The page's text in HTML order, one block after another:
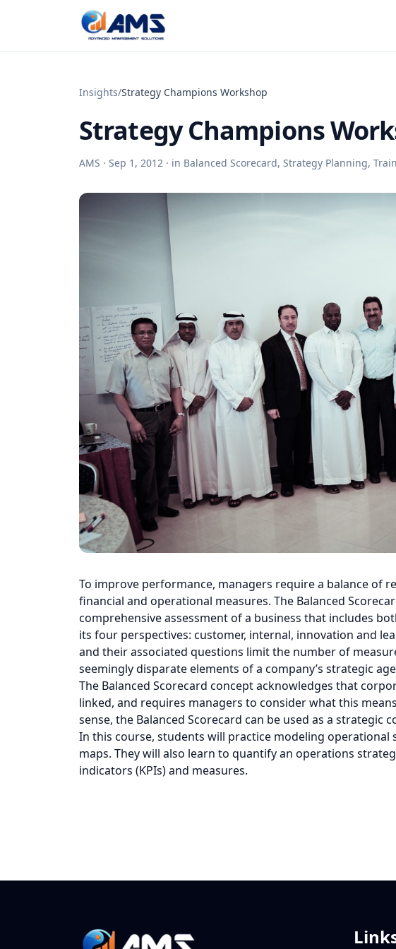
Insights/Strategy Champions Workshop
Strategy Champions
AMS · Sep 1, 2012 · in Balanced Scorecard, Strategy Planning,
To improve performance, managers require a balance of
financial and operational measures. The Balanced
comprehensive assessment of a business that includes
its four perspectives: customer, internal, innovation and
and their associated questions limit the number of
seemingly disparate elements of a company’s strategic
The Balanced Scorecard concept acknowledges that
linked, and requires managers to consider what this
sense, the Balanced Scorecard can be used as a
In this course, students will practice modeling operational
maps. They will also learn to quantify an operations
indicators (KPIs) and measures.